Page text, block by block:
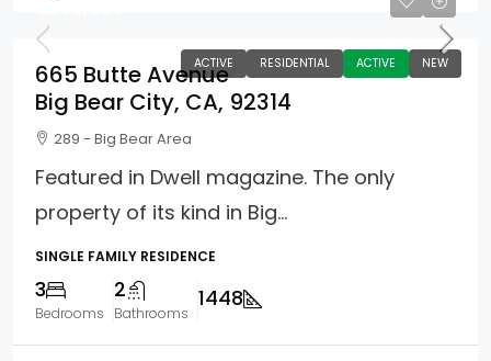
ACTIVE RESIDENTIAL ACTIVE NEW
665 Butte Avenue
Big Bear City, CA, 92314
289 - Big Bear Area
Featured in Dwell magazine. The only
property of its kind in Big...
SINGLE FAMILY RESIDENCE
3
Bedrooms
2
Bathrooms
1448